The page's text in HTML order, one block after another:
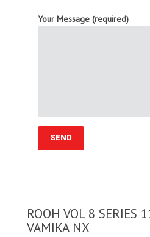
Your Message (required)
ROOH VOL 8 SERIES
VAMIKA NX